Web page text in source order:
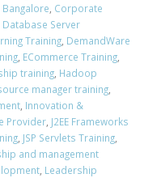
, Corporate
Database Server
Training, DemandWare
, ECommerce Training,
training, Hadoop
manager training,
, Innovation &
Provider, J2EE Frameworks
, JSP Servlets Training,
and management
, Leadership